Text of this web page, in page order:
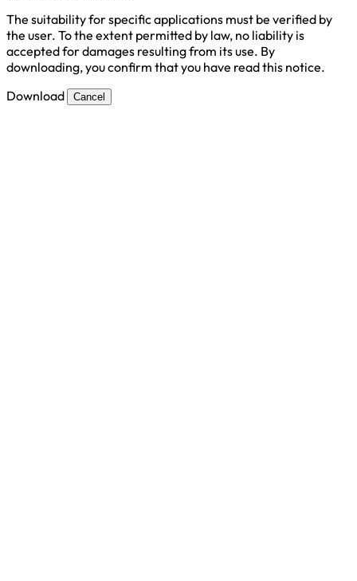
The suitability for specific applications must be verified by
the user. To the extent permitted by law, no liability is
accepted for damages resulting from its use. By
downloading, you confirm that you have read this notice.
Download
Cancel